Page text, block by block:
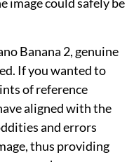
In my test for
“generate a
London
to return a
see that some
roads were
Earth (what else?)